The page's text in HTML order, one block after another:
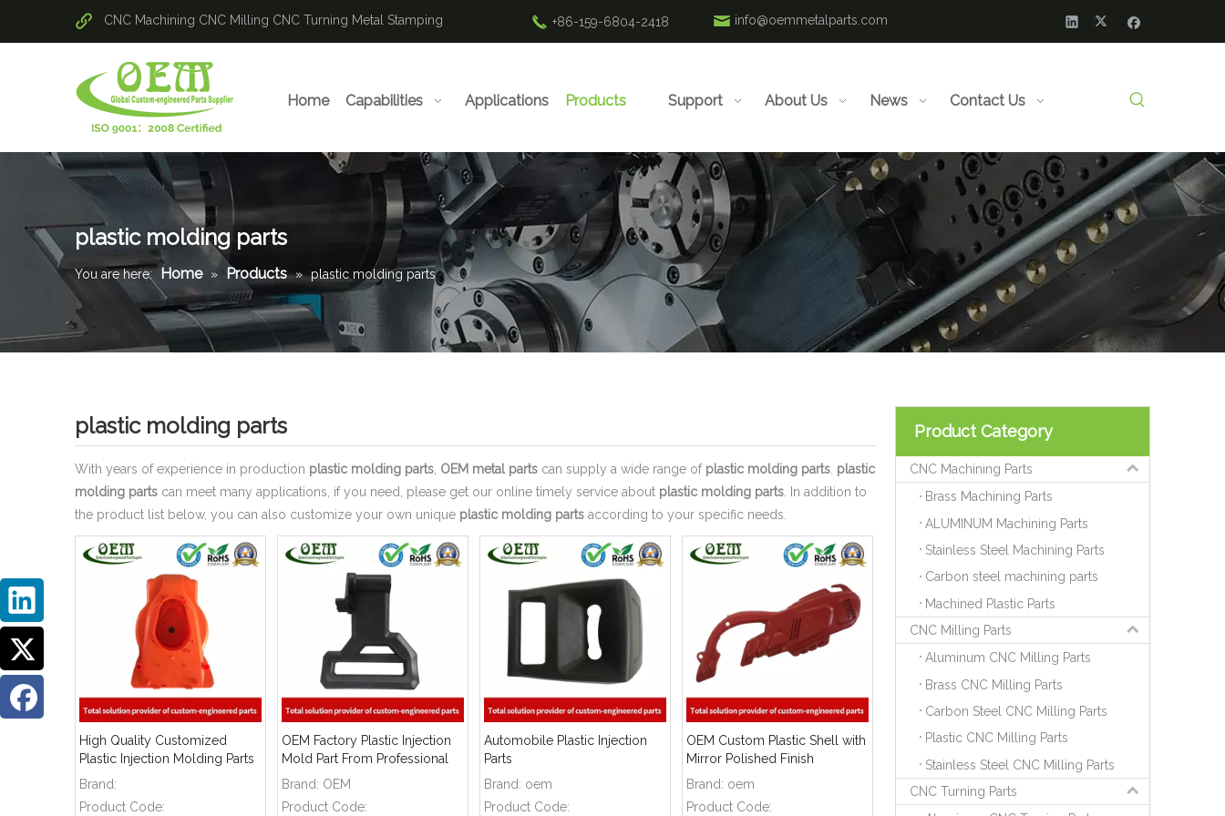
CNC Machining CNC Milling CNC Turning Metal Stamping +86-159-6804-2418 info@oemmetalparts.com
Home Capabilities Applications Products Support About Us News Contact Us
plastic molding parts
You are here: Home » Products » plastic molding parts
plastic molding parts
With years of experience in production plastic molding parts OEM metal parts can supply a wide range of plastic molding parts plastic
molding parts can meet many applications, if you need, please get our online timely service about plastic molding parts . In addition to
the product list below, you can also customize your own unique plastic molding parts according to your specific needs.
High Quality Customized
Plastic Injection Molding Parts
Brand:
Product Code:
OEM Factory Plastic Injection
Mold Part From Professional
Manufacturer
Brand: OEM
Product Code:
Automobile Plastic Injection
Parts
Brand: oem
Product Code:
OEM Custom Plastic Shell with
Mirror Polished Finish
Brand: oem
Product Code:
Product Category
CNC Machining Parts
Brass Machining Parts
ALUMINUM Machining Parts
Stainless Steel Machining Parts
Carbon steel machining parts
Machined Plastic Parts
CNC Milling Parts
Aluminum CNC Milling Parts
Brass CNC Milling Parts
Carbon Steel CNC Milling Parts
Plastic CNC Milling Parts
Stainless Steel CNC Milling Parts
CNC Turning Parts